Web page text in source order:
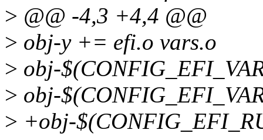
> @@ -4,3 +4,4 @@
> obj-y += efi.o vars.o
> obj-
> obj-
> +obj-